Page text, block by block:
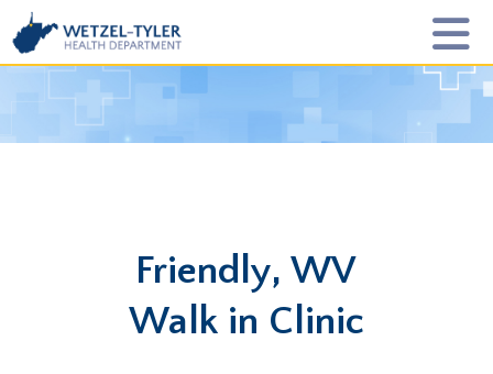
Friendly, WV
Walk in Clinic